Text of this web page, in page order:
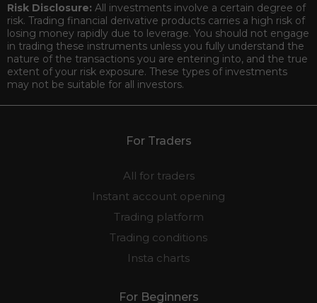
Risk Disclosure: All investments involve a certain degree of
risk. Trading financial derivative products carries a high risk of
losing money rapidly due to leverage. You should not engage
in trading these instruments unless you fully understand the
nature of the transactions you are entering into, and the true
extent of your risk exposure. These types of investments
may not be suitable for all investors.
For Traders
All for traders
Instant account opening
Trading platform
Trading conditions
Insta charts
For Beginners